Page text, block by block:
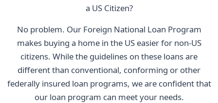
a US Citizen?
No problem. Our Foreign National Loan Program
makes buying a home in the US easier for non-US
citizens. While the guidelines on these loans are
different than conventional, conforming or other
federally insured loan programs, we are confident that
our loan program can meet your needs.